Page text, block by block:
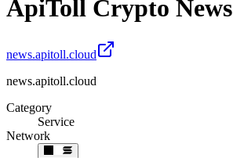
ApiToll Crypto News
news.apitoll.cloud
news.apitoll.cloud
Category
Service
Network